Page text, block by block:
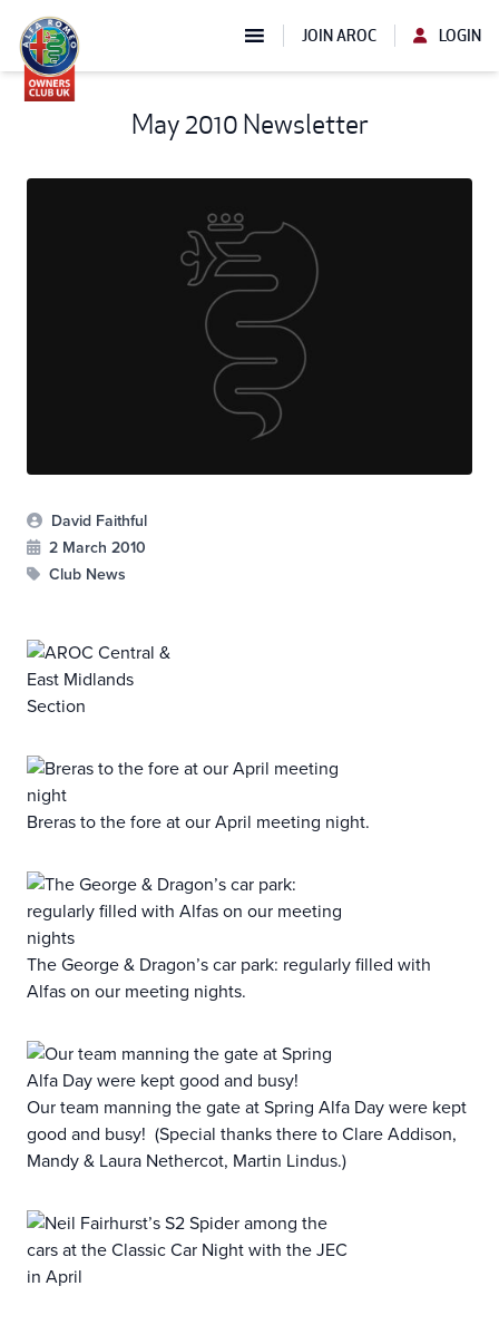
JOIN AROC LOGIN
May 2010 Newsletter
David Faithful
2 March 2010
Club News
Breras to the fore at our April meeting night.
The George & Dragon’s car park: regularly filled with
Alfas on our meeting nights.
Our team manning the gate at Spring Alfa Day were kept
good and busy! (Special thanks there to Clare Addison,
Mandy & Laura Nethercot, Martin Lindus.)